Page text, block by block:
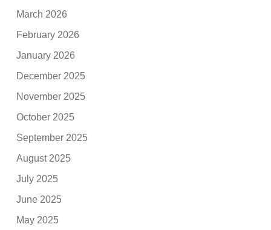
March 2026
February 2026
January 2026
December 2025
November 2025
October 2025
September 2025
August 2025
July 2025
June 2025
May 2025